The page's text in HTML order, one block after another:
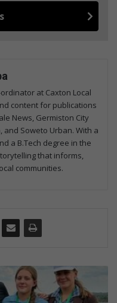
at Caxton Local
content for publications
News, Germiston City
and Soweto Urban. With a
a B.Tech degree in the
that informs,
communities.